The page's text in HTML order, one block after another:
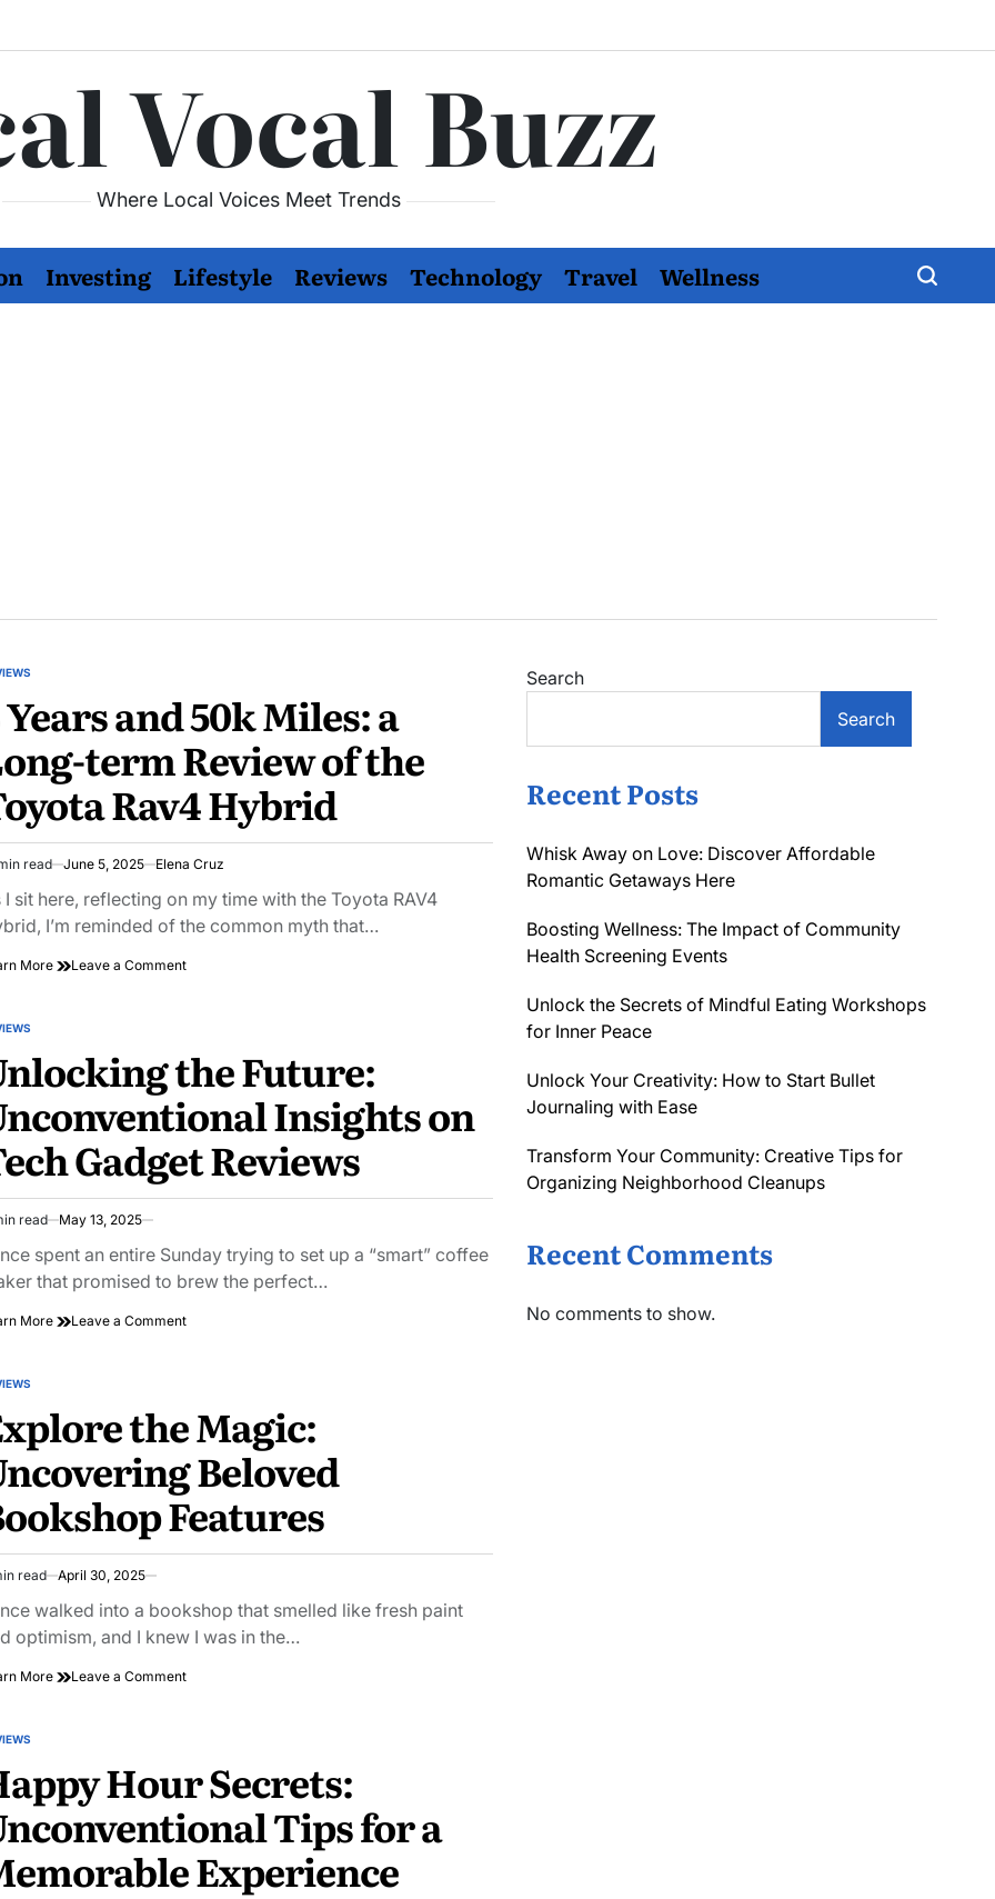
Vocal Buzz
Where Local Voices Meet Trends
Investing Lifestyle Reviews Technology Travel Wellness
Years and 50k Miles: a
term Review of the
Rav4 Hybrid
read June 5, 2025 Elena Cruz
I sit here, reflecting on my time with the Toyota RAV4
I’m reminded of the common myth that…
More Leave a Commenton
Miles:
a
term
of
Toyota
the Future:
Insights on
Gadget Reviews
read May 13, 2025
spent an entire Sunday trying to set up a “smart” coffee
that promised to brew the perfect…
More Leave a Commenton
Insights
on
Tech
Gadget
Reviews
the Magic:
Beloved
Features
read April 30, 2025
walked into a bookshop that smelled like fresh paint
optimism, and I knew I was in the…
More Leave a Commenton
Beloved
Bookshop
Hour Secrets:
Tips for a
Experience
Search
Search
Recent Posts
Whisk Away on Love: Discover Affordable
Romantic Getaways Here
Boosting Wellness: The Impact of Community
Health Screening Events
Unlock the Secrets of Mindful Eating Workshops
for Inner Peace
Unlock Your Creativity: How to Start Bullet
Journaling with Ease
Transform Your Community: Creative Tips for
Organizing Neighborhood Cleanups
Recent Comments
No comments to show.